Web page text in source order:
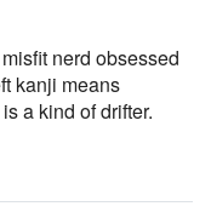
nerd obsessed
kanji means
a kind of drifter.